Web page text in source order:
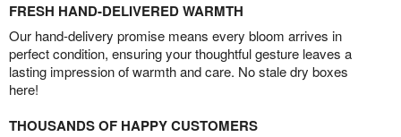
FRESH HAND-DELIVERED WARMTH
Our hand-delivery promise means every bloom arrives in
perfect condition, ensuring your thoughtful gesture leaves a
lasting impression of warmth and care. No stale dry boxes
here!
THOUSANDS OF HAPPY CUSTOMERS